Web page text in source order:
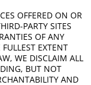
OFFERED ON OR
PARTY SITES
OF ANY
EXTENT
WE DISCLAIM ALL
BUT NOT
AND